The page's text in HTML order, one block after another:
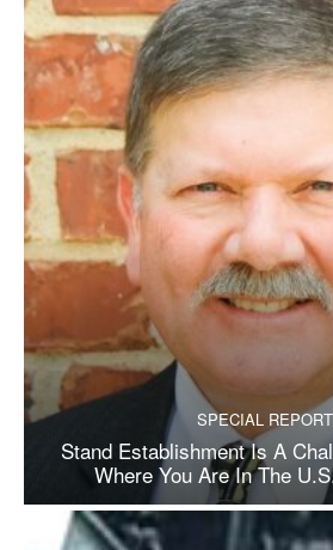
SPECIAL REPORT
Stand Establishment Is A
Where You Are In The